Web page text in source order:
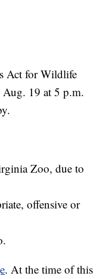
Act for Wildlife
19 at 5 p.m.
Zoo, due to
offensive or
. At the time of this